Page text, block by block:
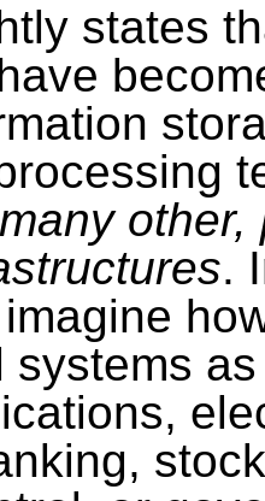
states
other,
.
systems as